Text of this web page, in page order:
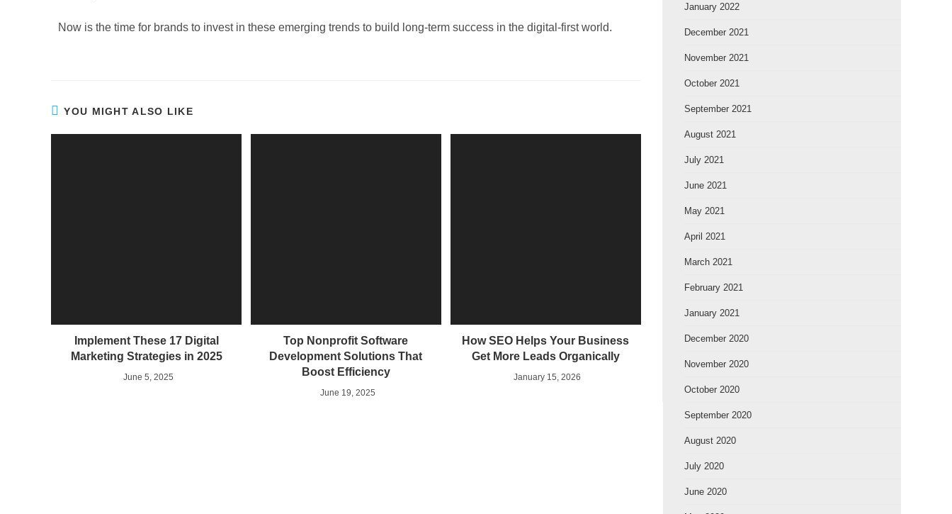
Now is the time for brands to invest in these emerging trends to build long-term success in the digital-first world.
YOU MIGHT ALSO LIKE
Implement These 17 Digital
Marketing Strategies in 2025
June 5, 2025
Top Nonprofit Software
Development Solutions That
Boost Efficiency
June 19, 2025
How SEO Helps Your Business
Get More Leads Organically
January 15, 2026
January 2022
December 2021
November 2021
October 2021
September 2021
August 2021
July 2021
June 2021
May 2021
April 2021
March 2021
February 2021
January 2021
December 2020
November 2020
October 2020
September 2020
August 2020
July 2020
June 2020